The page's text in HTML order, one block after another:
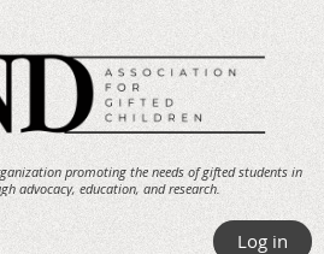
promoting the needs of gifted students in
advocacy, education, and research.
Log in